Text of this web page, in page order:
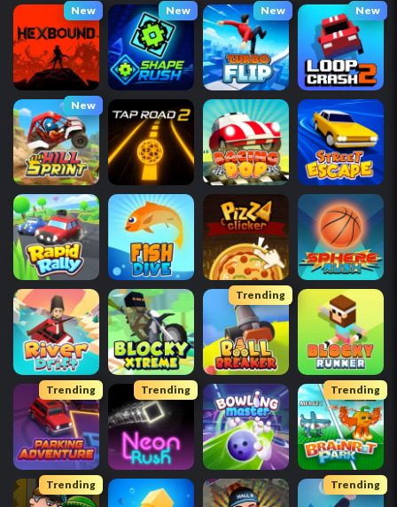
New New New New
New
Trending
Trending Trending Trending
Trending Trending